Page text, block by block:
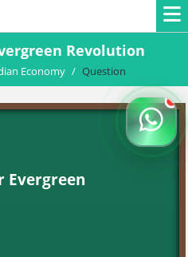
Revolution
Economy / Question
Evergreen